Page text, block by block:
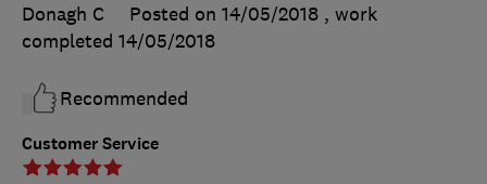
Customer Service
Donagh C
Posted on 14/05/2018 , work
completed 14/05/2018
Recommended